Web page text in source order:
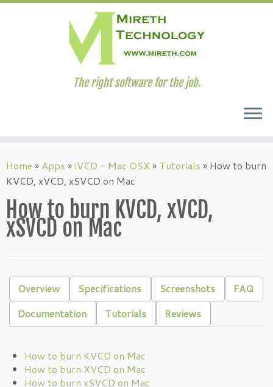
to
content
The right software for the job.
Home » Apps » iVCD - Mac OSX » Tutorials » How to burn
KVCD, xVCD, xSVCD on Mac
How to burn KVCD, xVCD,
xSVCD on Mac
Overview Specifications Screenshots
FAQ
Documentation
Tutorials Reviews
How to burn KVCD on Mac
How to burn XVCD on Mac
How to burn xSVCD on Mac